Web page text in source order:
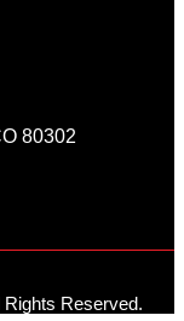
80302
Reserved.